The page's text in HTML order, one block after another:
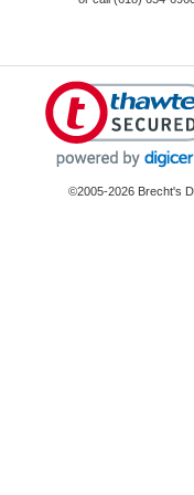
©2005-2026 Brecht's